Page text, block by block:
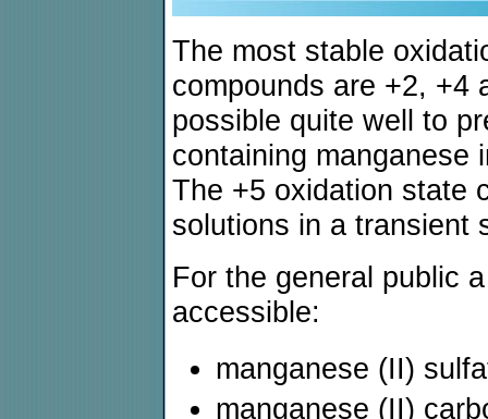
The most stable
compounds are +2, +4
possible quite well to
containing manganese
The +5 oxidation state
solutions in a transient
For the general public
accessible:
manganese (II)
manganese (II)